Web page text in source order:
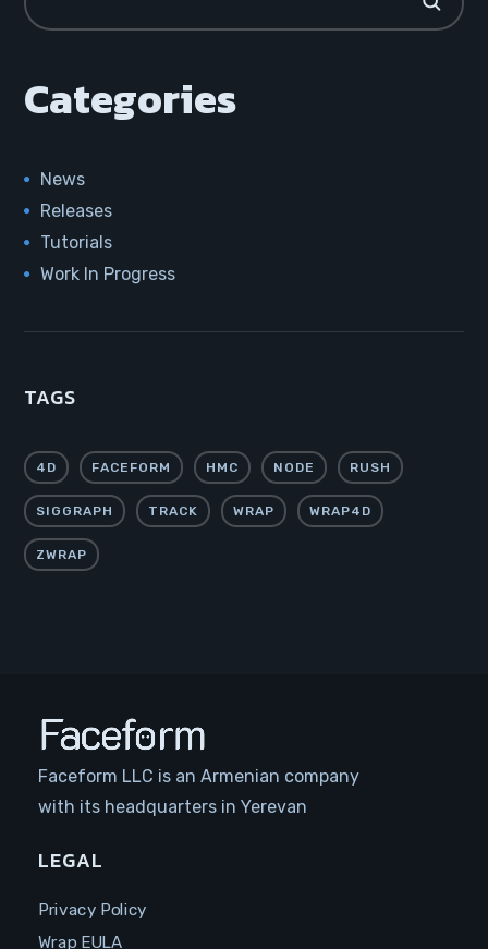
Categories
News
Releases
Tutorials
Work In Progress
TAGS
4D FACEFORM HMC NODE RUSH
SIGGRAPH TRACK WRAP WRAP4D
ZWRAP
Faceform LLC is an Armenian company
with its headquarters in Yerevan
LEGAL
Privacy Policy
Wrap EULA